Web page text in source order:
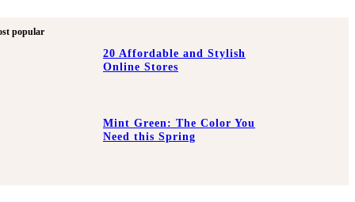
popular
20 Affordable and Stylish
Online Stores
Mint Green: The Color You
Need this Spring